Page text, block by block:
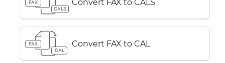
FAX
CALS
Convert FAX to CALS
FAX
CAL
Convert FAX to CAL